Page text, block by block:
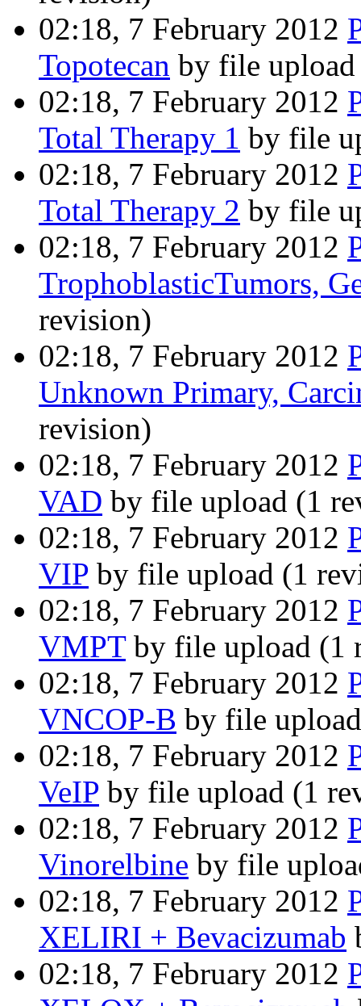
02:18, 7 February 2012
Topotecan by file
02:18, 7 February 2012
Total Therapy 1 by file
02:18, 7 February 2012
Total Therapy 2 by file
02:18, 7 February 2012
TrophoblasticTumors,
revision)
02:18, 7 February 2012
Unknown Primary,
revision)
02:18, 7 February 2012
VAD by file upload (1
02:18, 7 February 2012
VIP by file upload (1
02:18, 7 February 2012
VMPTby file upload (1
02:18, 7 February 2012
VNCOP-B by file
02:18, 7 February 2012
VeIP by file upload (1
02:18, 7 February 2012
Vinorelbine by file
02:18, 7 February 2012
XELIRI + Bevacizumab
02:18, 7 February 2012